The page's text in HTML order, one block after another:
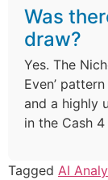
Was
draw?
Yes. The
Even’
and a highly
in the Cash
Tagged AI